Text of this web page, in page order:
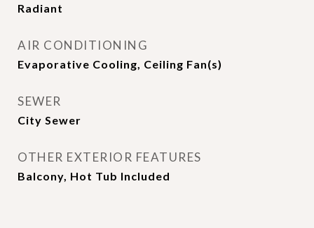
Radiant
AIR CONDITIONING
Evaporative Cooling, Ceiling Fan(s)
SEWER
City Sewer
OTHER EXTERIOR FEATURES
Balcony, Hot Tub Included